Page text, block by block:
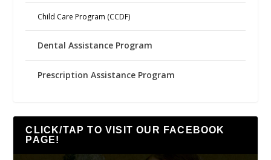
Child Care Program (CCDF)
Dental Assistance Program
Prescription Assistance Program
CLICK/TAP TO VISIT OUR FACEBOOK
PAGE!